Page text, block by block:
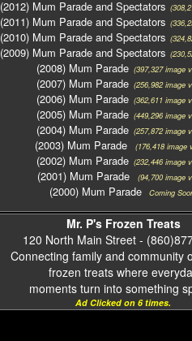
(2012) Mum Parade and Spectators
(2011) Mum Parade and Spectators
(2010) Mum Parade and Spectators
(2009) Mum Parade and Spectators
(2008) Mum Parade (397,327 image
(2007) Mum Parade (256,982 image
(2006) Mum Parade (362,611 image
(2005) Mum Parade (449,296 image
(2004) Mum Parade (257,872 image
(2003) Mum Parade (176,418 image
(2002) Mum Parade (232,446 image
(2001) Mum Parade (94,700 image
(2000) Mum Parade Coming
Mr. P's Frozen Treats
120 North Main Street -
Connecting family and community
frozen treats where
moments turn into something
Ad Clicked on 6 times.